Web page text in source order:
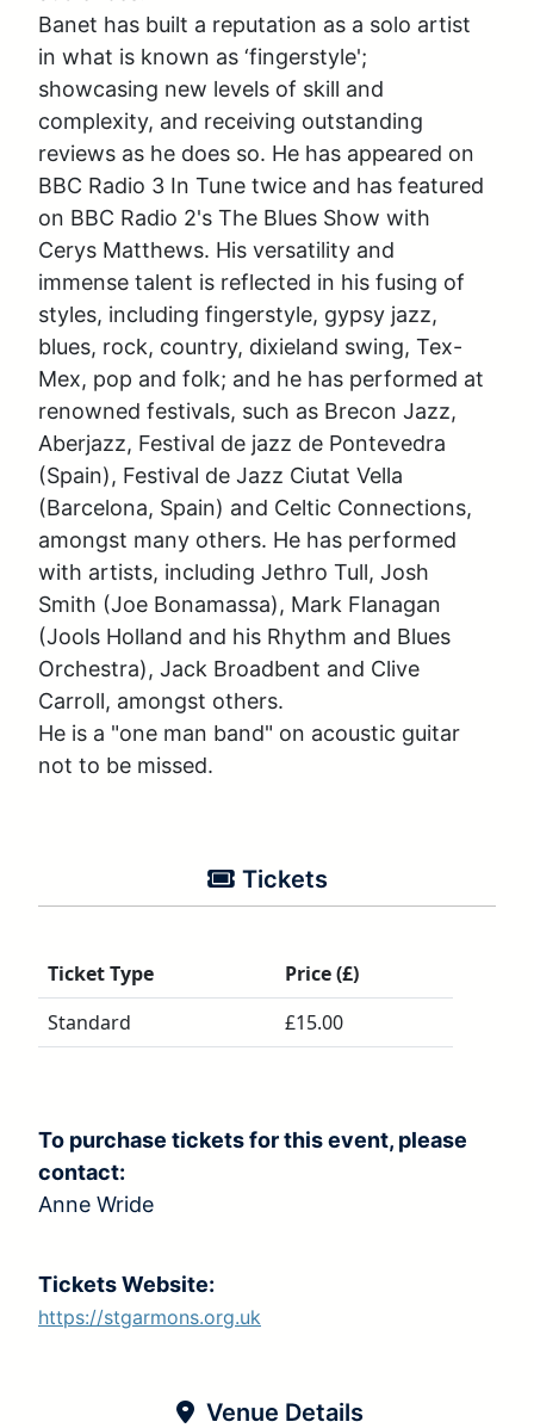
Banet has built a reputation as a solo artist
in what is known as ‘fingerstyle';
showcasing new levels of skill and
complexity, and receiving outstanding
reviews as he does so. He has appeared on
BBC Radio 3 In Tune twice and has featured
on BBC Radio 2's The Blues Show with
Cerys Matthews. His versatility and
immense talent is reflected in his fusing of
styles, including fingerstyle, gypsy jazz,
blues, rock, country, dixieland swing, Tex-
Mex, pop and folk; and he has performed at
renowned festivals, such as Brecon Jazz,
Aberjazz, Festival de jazz de Pontevedra
(Spain), Festival de Jazz Ciutat Vella
(Barcelona, Spain) and Celtic Connections,
amongst many others. He has performed
with artists, including Jethro Tull, Josh
Smith (Joe Bonamassa), Mark Flanagan
(Jools Holland and his Rhythm and Blues
Orchestra), Jack Broadbent and Clive
Carroll, amongst others.
He is a "one man band" on acoustic guitar
not to be missed.
Tickets
Ticket Type
Price (£)
Standard
£15.00
To purchase tickets for this event, please
contact:
Anne Wride
Tickets Website:
https://stgarmons.org.uk
Venue Details